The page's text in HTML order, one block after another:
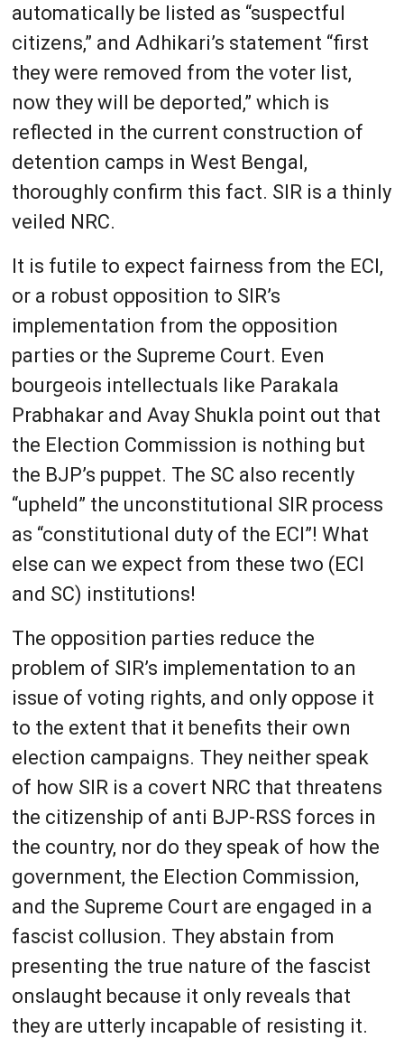
automatically be listed as “suspectful
citizens,” and Adhikari’s statement “first
they were removed from the voter list,
now they will be deported,” which is
reflected in the current construction of
detention camps in West Bengal,
thoroughly confirm this fact. SIR is a thinly
veiled NRC.
It is futile to expect fairness from the ECI,
or a robust opposition to SIR’s
implementation from the opposition
parties or the Supreme Court. Even
bourgeois intellectuals like Parakala
Prabhakar and Avay Shukla point out that
the Election Commission is nothing but
the BJP’s puppet. The SC also recently
“upheld” the unconstitutional SIR process
as “constitutional duty of the ECI”! What
else can we expect from these two (ECI
and SC) institutions!
The opposition parties reduce the
problem of SIR’s implementation to an
issue of voting rights, and only oppose it
to the extent that it benefits their own
election campaigns. They neither speak
of how SIR is a covert NRC that threatens
the citizenship of anti BJP-RSS forces in
the country, nor do they speak of how the
government, the Election Commission,
and the Supreme Court are engaged in a
fascist collusion. They abstain from
presenting the true nature of the fascist
onslaught because it only reveals that
they are utterly incapable of resisting it.